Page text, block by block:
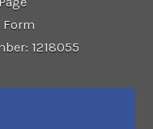
1218055